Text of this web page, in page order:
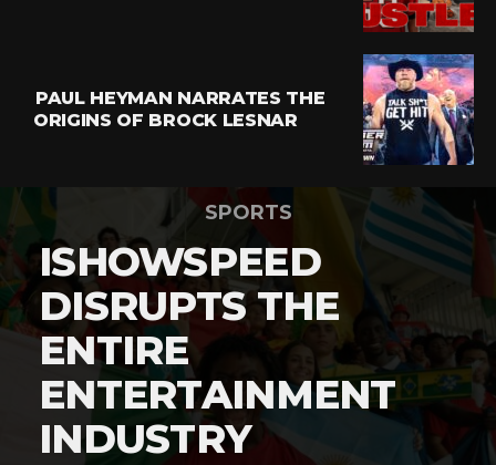
PAUL HEYMAN NARRATES THE
ORIGINS OF BROCK LESNAR
SPORTS
ISHOWSPEED
DISRUPTS THE
ENTIRE
ENTERTAINMENT
INDUSTRY